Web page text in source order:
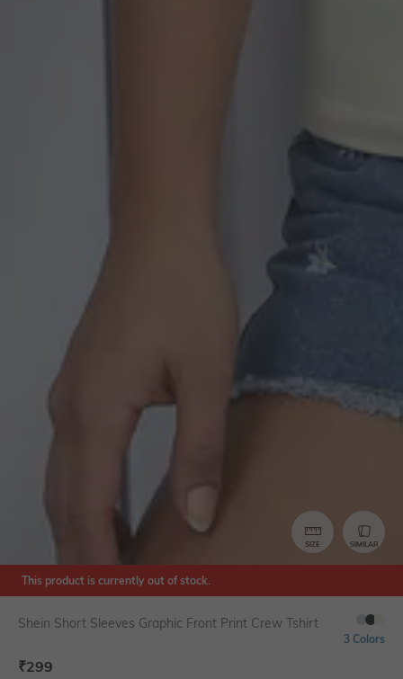
SIZE SIMILAR
This product is currently out of stock.
Shein Short Sleeves Graphic Front Print Crew Tshirt
3 Colors
₹299